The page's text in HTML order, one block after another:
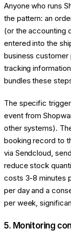
Anyone who runs
the pattern: an
(or the accounting
entered into the
business customer
tracking
bundles these
The specific
event from
other systems).
booking record to
via Sendcloud,
reduce stock
costs 3-8 minutes
per day and a
per week,
5. Monitoring